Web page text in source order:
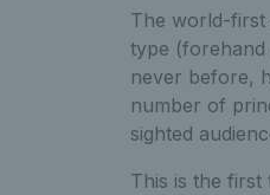
The world-first
type (forehand
never before,
number of
sighted
This is the first